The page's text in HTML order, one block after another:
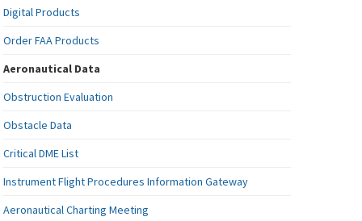
Digital Products
Order FAA Products
Aeronautical Data
Obstruction Evaluation
Obstacle Data
Critical DME List
Instrument Flight Procedures Information Gateway
Aeronautical Charting Meeting